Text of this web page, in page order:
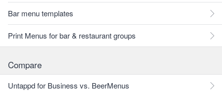
Bar menu templates
Print Menus for bar & restaurant groups
Compare
Untappd for Business vs. BeerMenus